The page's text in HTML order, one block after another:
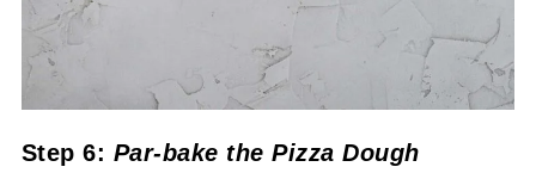
Step 6: Par-bake the Pizza Dough